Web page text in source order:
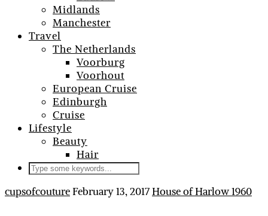
Midlands
Manchester
Travel
The Netherlands
Voorburg
Voorhout
European Cruise
Edinburgh
Cruise
Lifestyle
Beauty
Hair
cupsofcoutureFebruary 13, 2017House of Harlow 1960